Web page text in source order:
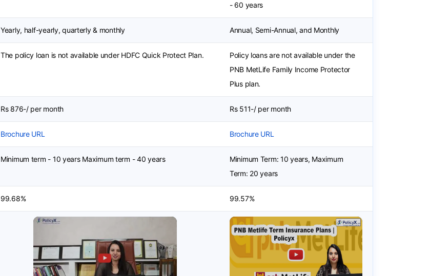
- 60 years
Yearly, half-yearly, quarterly & monthly Annual, Semi-Annual, and Monthly
The policy loan is not available under HDFC Quick Protect Plan.
Policy loans are not available under the
PNB MetLife Family Income Protector
Plus plan.
Rs 876-/ per month Rs 511-/ per month
Brochure URL Brochure URL
Minimum term - 10 years Maximum term - 40 years
Minimum Term: 10 years, Maximum
Term: 20 years
99.68% 99.57%